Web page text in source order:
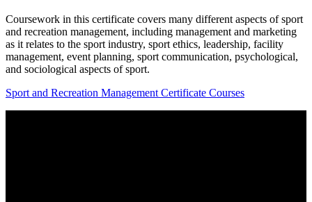
Coursework in this certificate covers many different aspects of sport
and recreation management, including management and marketing
as it relates to the sport industry, sport ethics, leadership, facility
management, event planning, sport communication, psychological,
and sociological aspects of sport.
Sport and Recreation Management Certificate Courses